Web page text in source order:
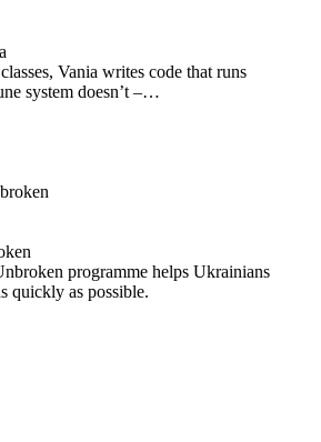
Vania writes code that runs
system doesn’t –…
programme helps Ukrainians
quickly as possible.